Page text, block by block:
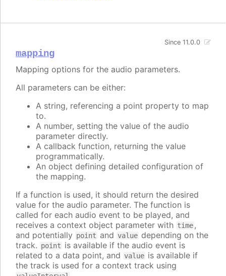
mapping
Since 11.0.0
Mapping options for the audio parameters.
All parameters can be either:
A string, referencing a point property to map
to.
A number, setting the value of the audio
parameter directly.
A callback function, returning the value
programmatically.
An object defining detailed configuration of
the mapping.
If a function is used, it should return the desired
value for the audio parameter. The function is
called for each audio event to be played, and
receives a context object parameter with time,
and potentially point and value depending on the
track. point is available if the audio event is
related to a data point, and value is available if
the track is used for a context track using